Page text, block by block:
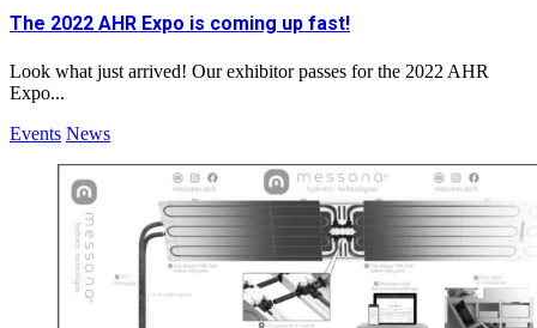
The 2022 AHR Expo is coming up fast!
Look what just arrived! Our exhibitor passes for the 2022 AHR
Expo...
Events News